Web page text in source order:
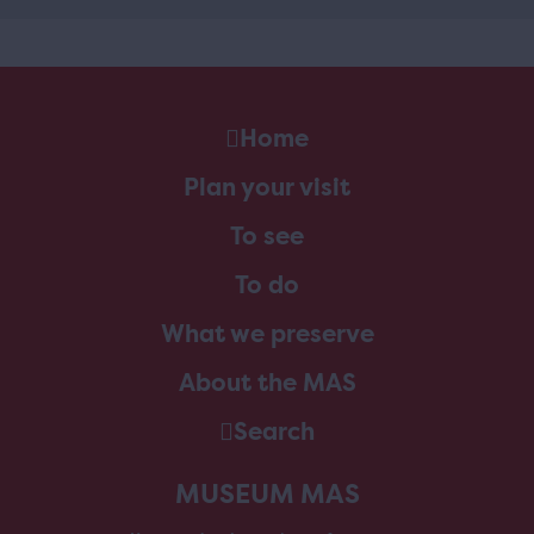
Home
Plan your visit
To see
To do
What we preserve
About the MAS
Search
MUSEUM MAS